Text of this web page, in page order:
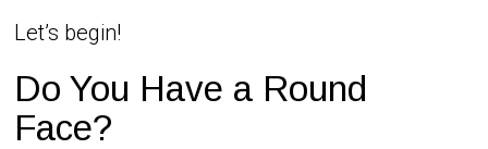
Let’s begin!
Do You Have a Round
Face?